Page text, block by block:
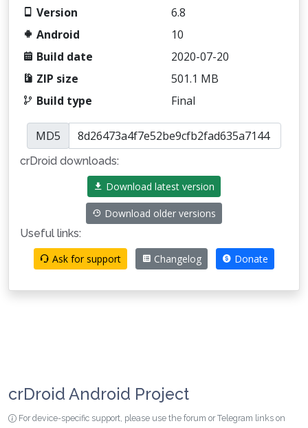
Version
6.8
Android
10
Build date
2020-07-20
ZIP size
501.1 MB
Build type
Final
MD5
crDroid downloads:
Download latest version
Download older versions
Useful links:
Ask for support
Changelog Donate
crDroid Android Project
For device-specific support, please use the forum or Telegram links on